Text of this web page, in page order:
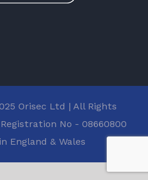
Orisec Ltd | All Rights
No - 08660800
England & Wales